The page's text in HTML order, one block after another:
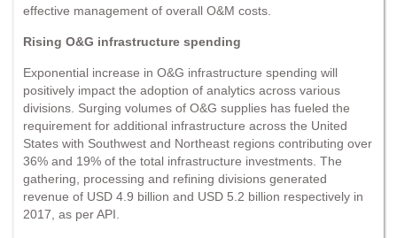
effective management of overall O&M costs.
Rising O&G infrastructure spending
Exponential increase in O&G infrastructure spending will
positively impact the adoption of analytics across various
divisions. Surging volumes of O&G supplies has fueled the
requirement for additional infrastructure across the United
States with Southwest and Northeast regions contributing over
36% and 19% of the total infrastructure investments. The
gathering, processing and refining divisions generated
revenue of USD 4.9 billion and USD 5.2 billion respectively in
2017, as per API.